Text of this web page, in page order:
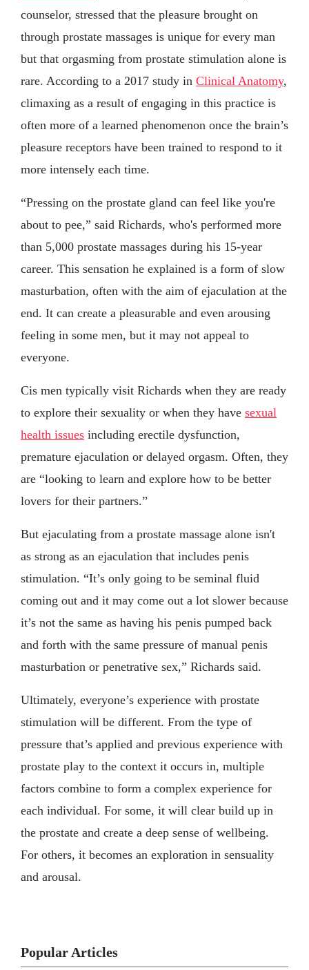
counselor, stressed that the pleasure brought on
through prostate massages is unique for every man
but that orgasming from prostate stimulation alone is
rare. According to a 2017 study in Clinical Anatomy,
climaxing as a result of engaging in this practice is
often more of a learned phenomenon once the brain’s
pleasure receptors have been trained to respond to it
more intensely each time.
“Pressing on the prostate gland can feel like you're
about to pee,” said Richards, who's performed more
than 5,000 prostate massages during his 15-year
career. This sensation he explained is a form of slow
masturbation, often with the aim of ejaculation at the
end. It can create a pleasurable and even arousing
feeling in some men, but it may not appeal to
everyone.
Cis men typically visit Richards when they are ready
to explore their sexuality or when they have sexual
health issues including erectile dysfunction,
premature ejaculation or delayed orgasm. Often, they
are “looking to learn and explore how to be better
lovers for their partners.”
But ejaculating from a prostate massage alone isn't
as strong as an ejaculation that includes penis
stimulation. “It’s only going to be seminal fluid
coming out and it may come out a lot slower because
it’s not the same as having his penis pumped back
and forth with the same pressure of manual penis
masturbation or penetrative sex,” Richards said.
Ultimately, everyone’s experience with prostate
stimulation will be different. From the type of
pressure that’s applied and previous experience with
prostate play to the context it occurs in, multiple
factors combine to form a complex experience for
each individual. For some, it will clear build up in
the prostate and create a deep sense of wellbeing.
For others, it becomes an exploration in sensuality
and arousal.
Popular Articles